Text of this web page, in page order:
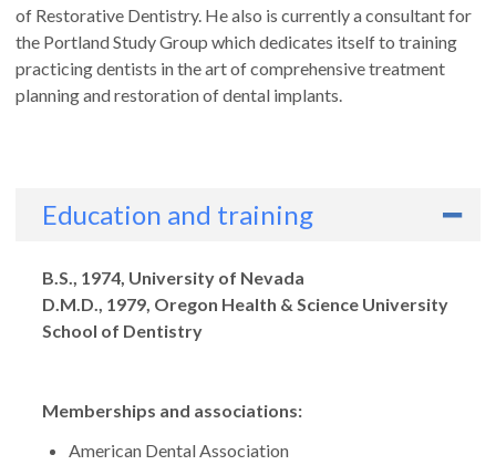
of Restorative Dentistry. He also is currently a consultant for
the Portland Study Group which dedicates itself to training
practicing dentists in the art of comprehensive treatment
planning and restoration of dental implants.
Education and training
Degrees
B.S., 1974, University of Nevada
D.M.D., 1979, Oregon Health & Science University
School of Dentistry
Memberships and associations:
American Dental Association